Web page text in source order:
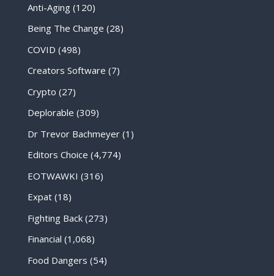
Anti-Aging(120)
Being The Change (28)
COVID (498)
Creators Software (7)
Crypto (27)
Deplorable (309)
Dr Trevor Bachmeyer(1)
Editors Choice (4,774)
EOTWAWKI (316)
Expat(18)
Fighting Back(273)
Financial (1,068)
Food Dangers (54)